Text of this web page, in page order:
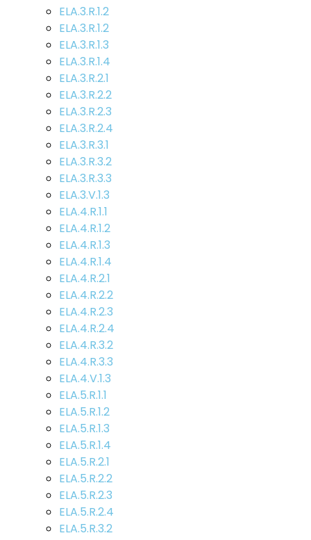
ELA.3.R.1.2
ELA.3.R.1.2
ELA.3.R.1.3
ELA.3.R.1.4
ELA.3.R.2.1
ELA.3.R.2.2
ELA.3.R.2.3
ELA.3.R.2.4
ELA.3.R.3.1
ELA.3.R.3.2
ELA.3.R.3.3
ELA.3.V.1.3
ELA.4.R.1.1
ELA.4.R.1.2
ELA.4.R.1.3
ELA.4.R.1.4
ELA.4.R.2.1
ELA.4.R.2.2
ELA.4.R.2.3
ELA.4.R.2.4
ELA.4.R.3.2
ELA.4.R.3.3
ELA.4.V.1.3
ELA.5.R.1.1
ELA.5.R.1.2
ELA.5.R.1.3
ELA.5.R.1.4
ELA.5.R.2.1
ELA.5.R.2.2
ELA.5.R.2.3
ELA.5.R.2.4
ELA.5.R.3.2